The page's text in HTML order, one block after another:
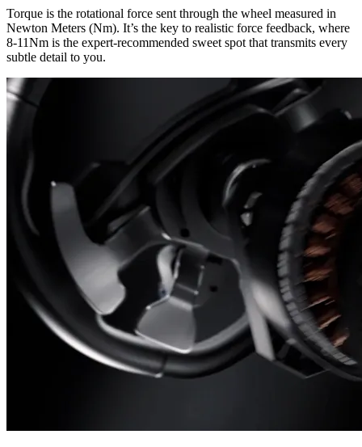
Torque is the rotational force sent through the wheel measured in
Newton Meters (Nm). It’s the key to realistic force feedback, where
8-11Nm is the expert-recommended sweet spot that transmits every
subtle detail to you.